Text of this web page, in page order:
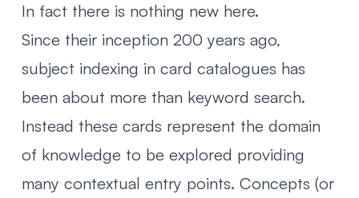
In fact there is nothing new here.
Since their inception 200 years ago,
subject indexing in card catalogues has
been about more than keyword search.
Instead these cards represent the domain
of knowledge to be explored providing
many contextual entry points. Concepts (or